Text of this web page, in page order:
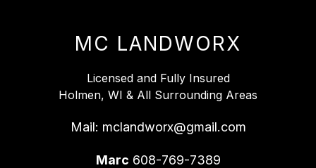
MC LANDWORX
Licensed and Fully Insured
Holmen, WI & All Surrounding Areas
Mail: mclandworx@gmail.com
Marc 608-769-7389